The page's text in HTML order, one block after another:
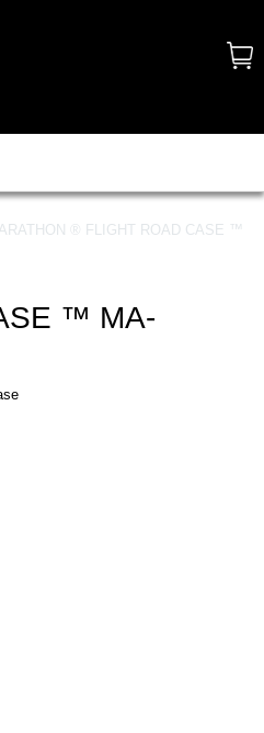
® FLIGHT ROAD CASE ™
™ MA-